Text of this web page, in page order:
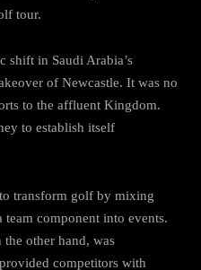
tour.
shift in Saudi Arabia’s
of Newcastle. It was no
to the affluent Kingdom.
to establish itself
transform golf by mixing
team component into events.
the other hand, was
competitors with